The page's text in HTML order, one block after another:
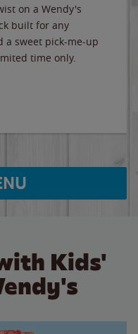
on a Wendy's
built for any
a sweet pick-me-up
time only.
Kids'